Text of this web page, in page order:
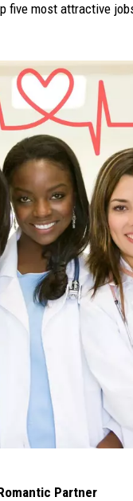
five most attractive
Partner